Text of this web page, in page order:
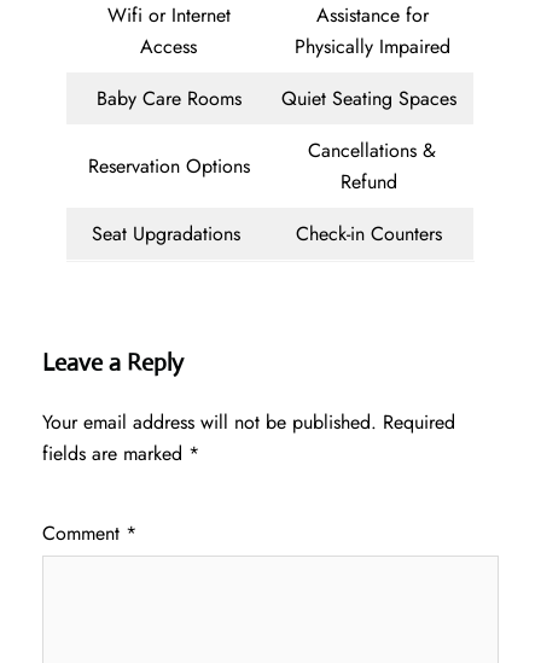
Wifi or Internet
Access
Assistance for
Physically Impaired
Baby Care Rooms
Quiet Seating Spaces
Reservation Options
Cancellations &
Refund
Seat Upgradations
Check-in Counters
Leave a Reply
Your email address will not be published. Required
fields are marked *
Comment *